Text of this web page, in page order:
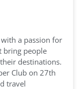
a passion for
bring people
destinations.
Club on 27th
travel